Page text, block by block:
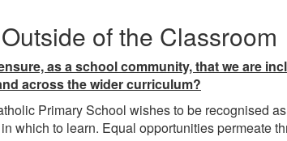
of the Classroom
as a school community, that we are
across the wider curriculum?
Primary School wishes to be recognised
which to learn. Equal opportunities permeate